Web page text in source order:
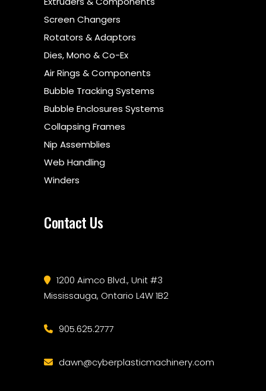
Screen Changers
Rotators & Adaptors
Dies, Mono & Co-Ex
Air Rings & Components
Bubble Tracking Systems
Bubble Enclosures Systems
Collapsing Frames
Nip Assemblies
Web Handling
Winders
Contact Us
1200 Aimco Blvd., Unit #3
Mississauga, Ontario L4W 1B2
905.625.2777
dawn@cyberplasticmachinery.com